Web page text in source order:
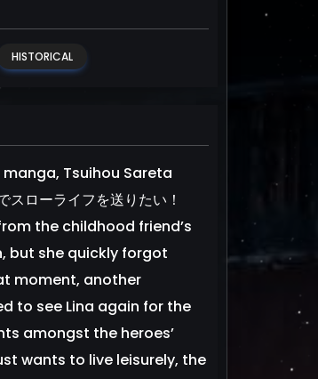
HISTORICAL
manga, Tsuihou Sareta
ローライフを送りたい！
the childhood friend’s
but she quickly forgot
moment, another
to see Lina again for the
amongst the heroes’
wants to live leisurely, the